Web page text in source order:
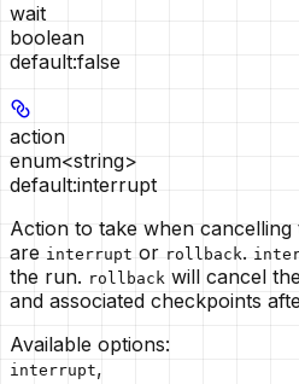
wait
boolean
default:false
action
enum<string>
default:interrupt
Action to take when
are interrupt or rollback.
the run. rollback will cancel
and associated checkpoints
Available options:
interrupt,